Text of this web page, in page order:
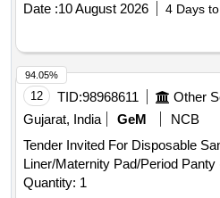
Date :10 August 2026 4 Days
12 TID:98968611 Other
Gujarat, India
GeM
NCB
Tender Invited For Disposable
Liner/Maternity Pad/Period
Quantity: 1
94.05%